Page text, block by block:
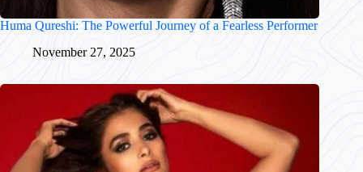
Huma Qureshi: The Powerful Journey of a Fearless Performer
November 27, 2025